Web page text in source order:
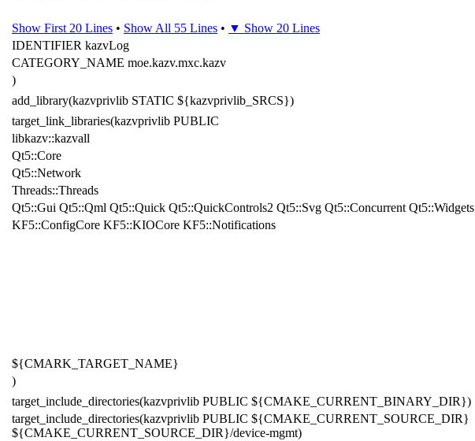
Show First 20 Lines • Show All 55 Lines • ▼ Show 20 Lines
IDENTIFIER kazvLog
CATEGORY_NAME moe.kazv.mxc.kazv
)
add_library(kazvprivlib STATIC ${kazvprivlib_SRCS})
target_link_libraries(kazvprivlib PUBLIC
libkazv::kazvall
Qt5::Core
Qt5::Network
Threads::Threads
Qt5::Gui Qt5::Qml Qt5::Quick Qt5::QuickControls2 Qt5::Svg Qt5::Concurrent Qt5::Widgets
KF5::ConfigCore KF5::KIOCore KF5::Notifications
${CMARK_TARGET_NAME}
)
target_include_directories(kazvprivlib PUBLIC ${CMAKE_CURRENT_BINARY_DIR})
target_include_directories(kazvprivlib PUBLIC ${CMAKE_CURRENT_SOURCE_DIR}
${CMAKE_CURRENT_SOURCE_DIR}/device-mgmt)